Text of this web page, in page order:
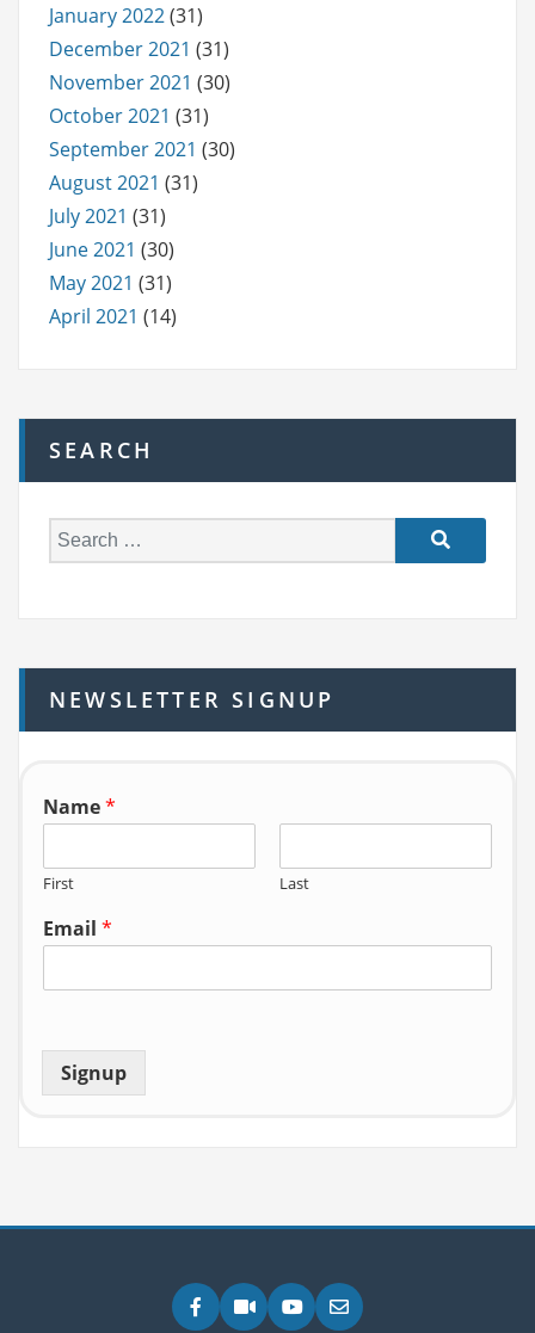
January 2022(31)
December 2021 (31)
November 2021 (30)
October 2021 (31)
September 2021 (30)
August 2021 (31)
July 2021 (31)
June 2021 (30)
May 2021 (31)
April 2021 (14)
SEARCH
e
h
f
o
NEWSLETTER SIGNUP
Name*
First Last
Email *
Signup
Facebook
ZoomYouTube
Email